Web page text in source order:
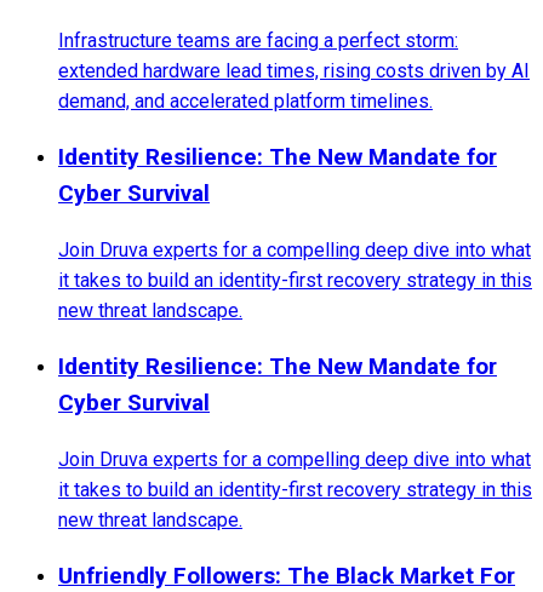
Infrastructure teams are facing a perfect storm:
extended hardware lead times, rising costs driven by AI
demand, and accelerated platform timelines.
Identity Resilience: The New Mandate for
Cyber Survival
Join Druva experts for a compelling deep dive into what
it takes to build an identity-first recovery strategy in this
new threat landscape.
Identity Resilience: The New Mandate for
Cyber Survival
Join Druva experts for a compelling deep dive into what
it takes to build an identity-first recovery strategy in this
new threat landscape.
Unfriendly Followers: The Black Market For